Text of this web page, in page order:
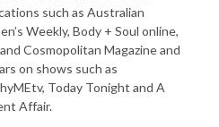
such as Australian
Weekly, Body + Soul online,
Cosmopolitan Magazine and
on shows such as
Today Tonight and A
Affair.